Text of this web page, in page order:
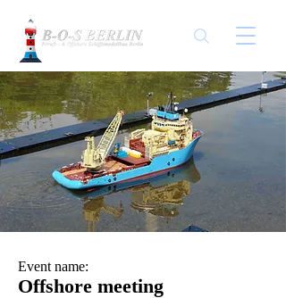
Event name:
Offshore meeting